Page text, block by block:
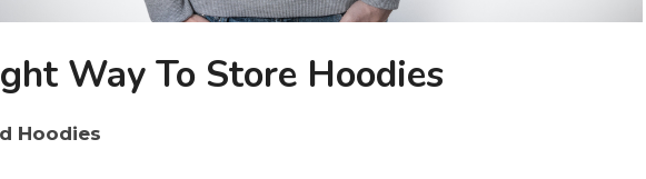
Way To Store Hoodies
Hoodies